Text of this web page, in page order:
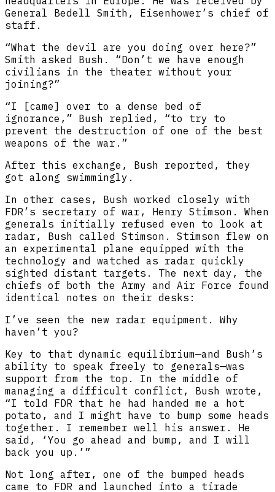
General Bedell Smith, Eisenhower’s chief of
staff.
“What the devil are you doing over here?”
Smith asked Bush. “Don’t we have enough
civilians in the theater without your
joining?”
“I [came] over to a dense bed of
ignorance,” Bush replied, “to try to
prevent the destruction of one of the best
weapons of the war.”
After this exchange, Bush reported, they
got along swimmingly.
In other cases, Bush worked closely with
FDR’s secretary of war, Henry Stimson. When
generals initially refused even to look at
radar, Bush called Stimson. Stimson flew on
an experimental plane equipped with the
technology and watched as radar quickly
sighted distant targets. The next day, the
chiefs of both the Army and Air Force found
identical notes on their desks:
I’ve seen the new radar equipment. Why
haven’t you?
Key to that dynamic equilibrium—and Bush’s
ability to speak freely to generals—was
support from the top. In the middle of
managing a difficult conflict, Bush wrote,
“I told FDR that he had handed me a hot
potato, and I might have to bump some heads
together. I remember well his answer. He
said, ‘You go ahead and bump, and I will
back you up.’”
Not long after, one of the bumped heads
came to FDR and launched into a tirade